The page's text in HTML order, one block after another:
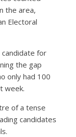
the area,
Electoral
for
the gap
only had 100
week.
of a tense
candidates